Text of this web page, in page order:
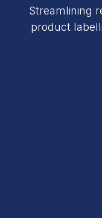
Streamlining
product